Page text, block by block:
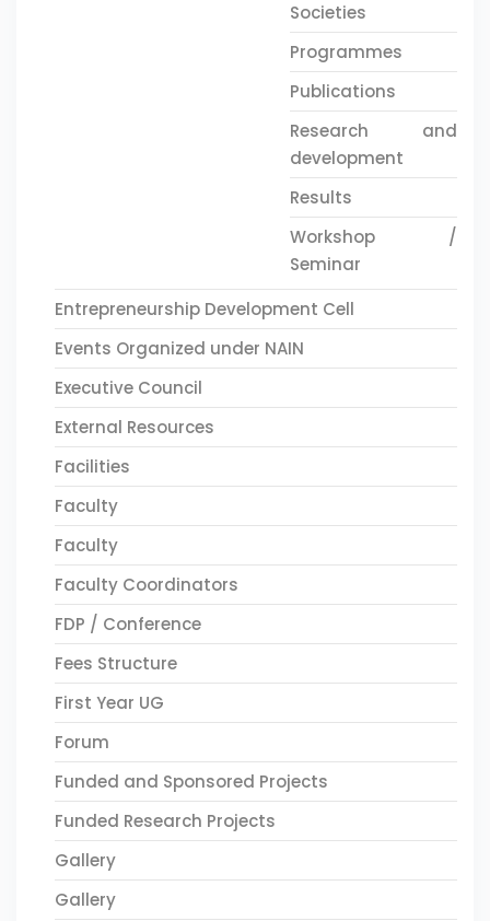
Societies
Programmes
Publications
Research and
development
Results
Workshop /
Seminar
Entrepreneurship Development Cell
Events Organized under NAIN
Executive Council
External Resources
Facilities
Faculty
Faculty
Faculty Coordinators
FDP / Conference
Fees Structure
First Year UG
Forum
Funded and Sponsored Projects
Funded Research Projects
Gallery
Gallery